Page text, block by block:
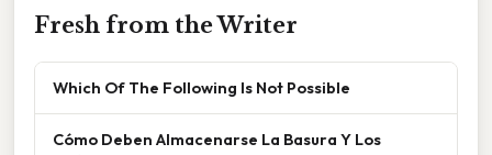
Fresh from the Writer
Which Of The Following Is Not Possible
Cómo Deben Almacenarse La Basura Y Los